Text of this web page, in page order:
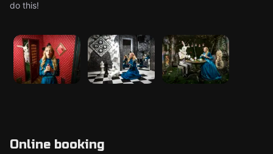
do this!
Online booking